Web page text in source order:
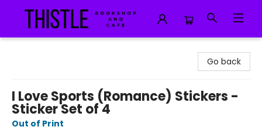
Go back
I Love Sports (Romance) Stickers -
Sticker Set of 4
Out of Print